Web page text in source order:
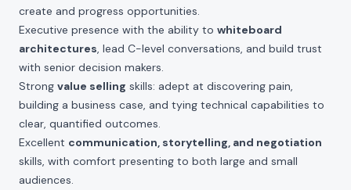
create and progress opportunities.
Executive presence with the ability to whiteboard
architectures, lead C-level conversations, and build trust
with senior decision makers.
Strong value selling skills: adept at discovering pain,
building a business case, and tying technical capabilities to
clear, quantified outcomes.
Excellent communication, storytelling, and negotiation
skills, with comfort presenting to both large and small
audiences.